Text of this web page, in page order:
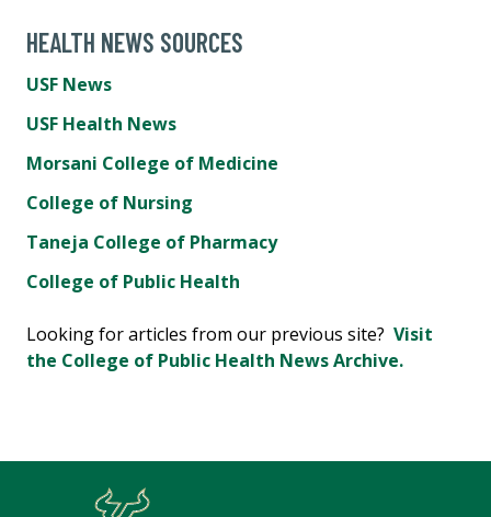
HEALTH NEWS SOURCES
USF News
USF Health News
Morsani College of Medicine
College of Nursing
Taneja College of Pharmacy
College of Public Health
Looking for articles from our previous site? Visit
the College of Public Health News Archive.